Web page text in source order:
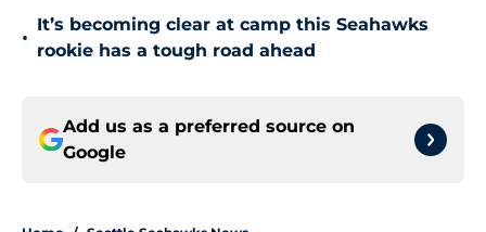
•
It’s becoming clear at camp this Seahawks
rookie has a tough road ahead
Add us as a preferred source on
Google